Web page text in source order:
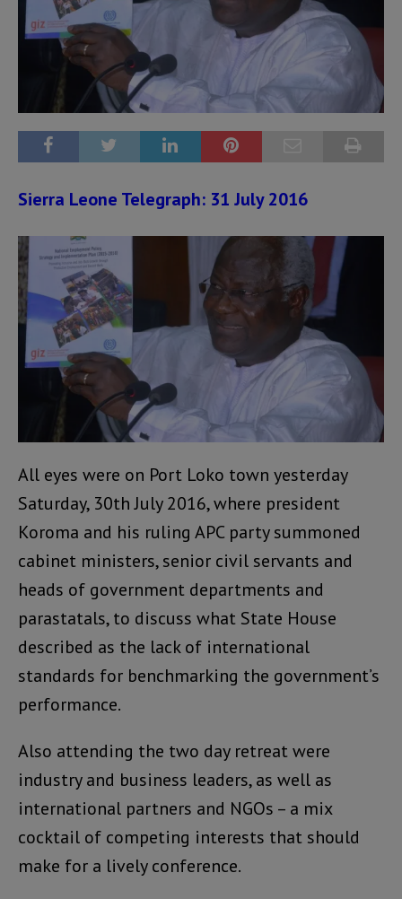
Sierra Leone Telegraph: 31 July 2016
All eyes were on Port Loko town yesterday
Saturday, 30th July 2016, where president
Koroma and his ruling APC party summoned
cabinet ministers, senior civil servants and
heads of government departments and
parastatals, to discuss what State House
described as the lack of international
standards for benchmarking the government’s
performance.
Also attending the two day retreat were
industry and business leaders, as well as
international partners and NGOs – a mix
cocktail of competing interests that should
make for a lively conference.